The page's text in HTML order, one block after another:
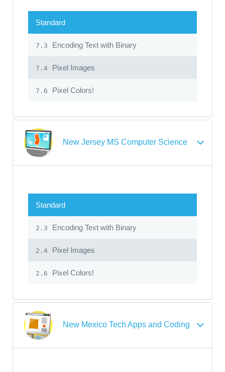
Standard
7.3 Encoding Text with Binary
7.4 Pixel Images
7.6 Pixel Colors!
New Jersey MS Computer Science
Standard
2.3 Encoding Text with Binary
2.4 Pixel Images
2.6 Pixel Colors!
New Mexico Tech Apps and Coding